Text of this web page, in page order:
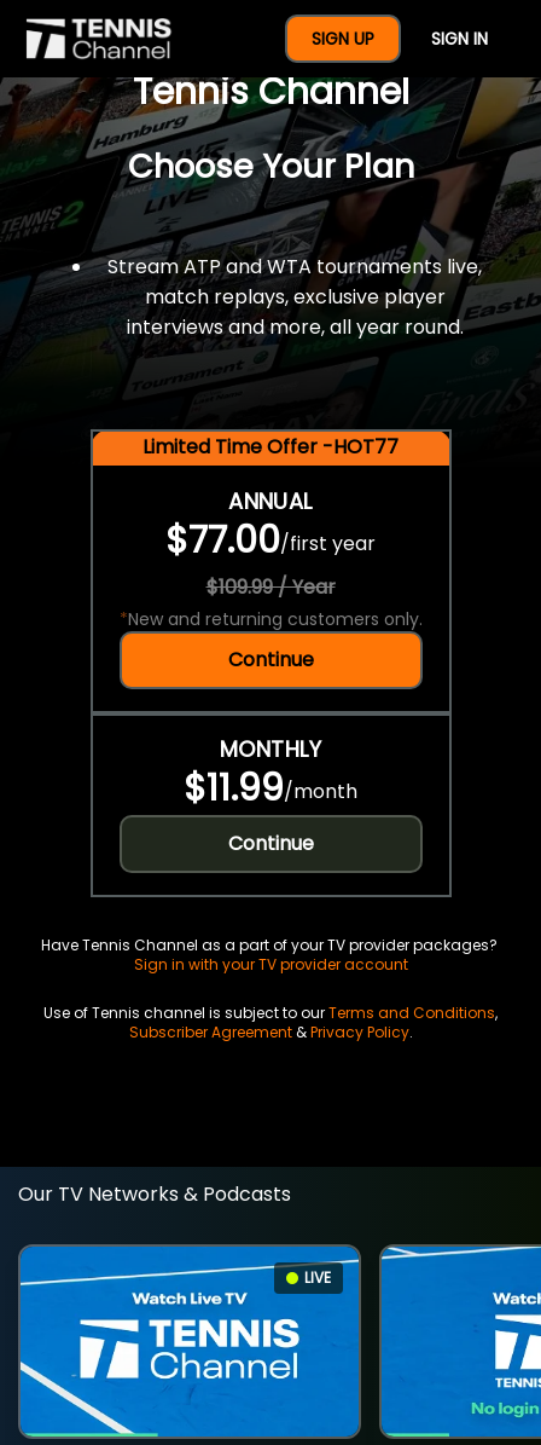
SIGN UP SIGN IN
$77 For A Full Year Of
Tennis Channel
Choose Your Plan
Stream ATP and WTA tournaments live,
match replays, exclusive player
interviews and more, all year round.
Limited Time Offer -HOT77
ANNUAL
$77.00/first year
$109.99 / Year
*New and returning customers only.
Continue
MONTHLY
$11.99/month
Continue
Have Tennis Channel as a part of your TV provider packages?
Sign in with your TV provider account
Use of Tennis channel is subject to ourTerms and Conditions,
Subscriber Agreement&Privacy Policy.
Our TV Networks & Podcasts
LIVE